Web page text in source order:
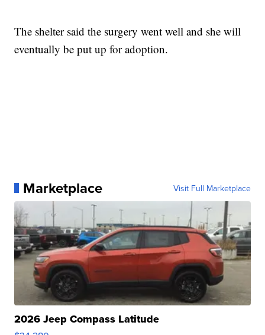
The shelter said the surgery went well and she will
eventually be put up for adoption.
Marketplace Visit Full Marketplace
2026 Jeep Compass Latitude